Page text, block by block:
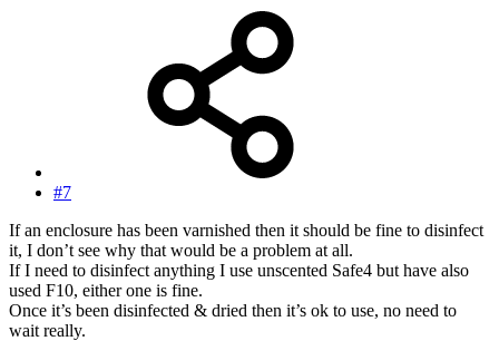
#7
If an enclosure has been varnished then it should be fine to disinfect
it, I don’t see why that would be a problem at all.
If I need to disinfect anything I use unscented Safe4 but have also
used F10, either one is fine.
Once it’s been disinfected & dried then it’s ok to use, no need to
wait really.